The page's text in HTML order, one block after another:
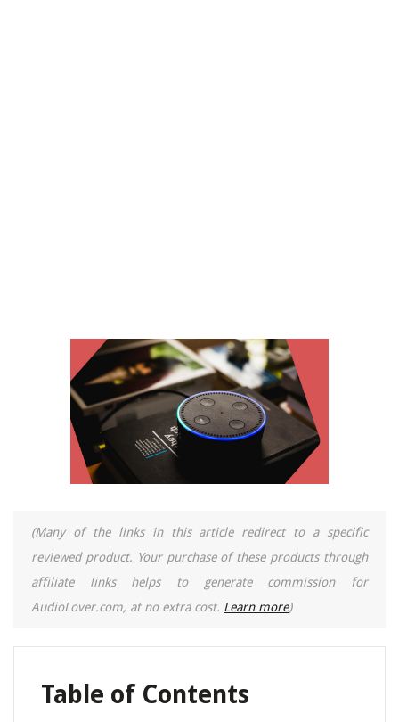
(Many of the links in this article redirect to a specific
reviewed product. Your purchase of these products through
affiliate links helps to generate commission for
AudioLover.com, at no extra cost. Learn more)
Table of Contents